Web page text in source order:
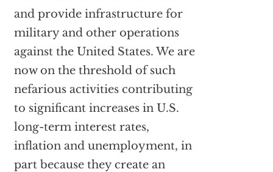
and provide infrastructure for
military and other operations
against the United States. We are
now on the threshold of such
nefarious activities contributing
to significant increases in U.S.
long-term interest rates,
inflation and unemployment, in
part because they create an